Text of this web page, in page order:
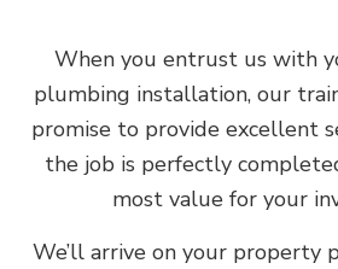
When you entrust us with
plumbing installation, our
promise to provide excellent
the job is perfectly
most value for your
We’ll arrive on your property